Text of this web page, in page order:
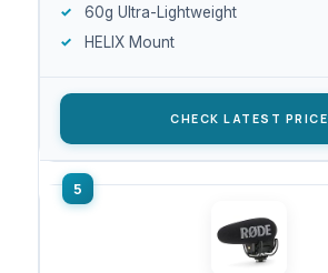
60g Ultra-Lightweight
HELIX Mount
CHECK LATEST PRICE